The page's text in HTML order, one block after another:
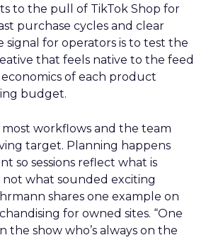
to the pull of TikTok Shop for
purchase cycles and clear
signal for operators is to test the
that feels native to the feed
of each product
budget.
workflows and the team
target. Planning happens
so sessions reflect what is
what sounded exciting
shares one example on
for owned sites. “One
the show who’s always on the